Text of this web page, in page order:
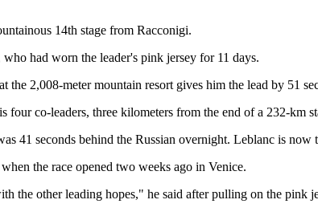
14th stage from Racconigi.
had worn the leader's pink jersey for 11 days.
2,008-meter mountain resort gives him the lead by 51
co-leaders, three kilometers from the end of a 232-km
41 seconds behind the Russian overnight. Leblanc is now
the race opened two weeks ago in Venice.
the other leading hopes," he said after pulling on the pink